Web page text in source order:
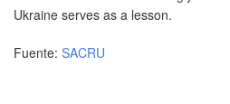
Ukraine serves as a lesson.
Fuente: SACRU